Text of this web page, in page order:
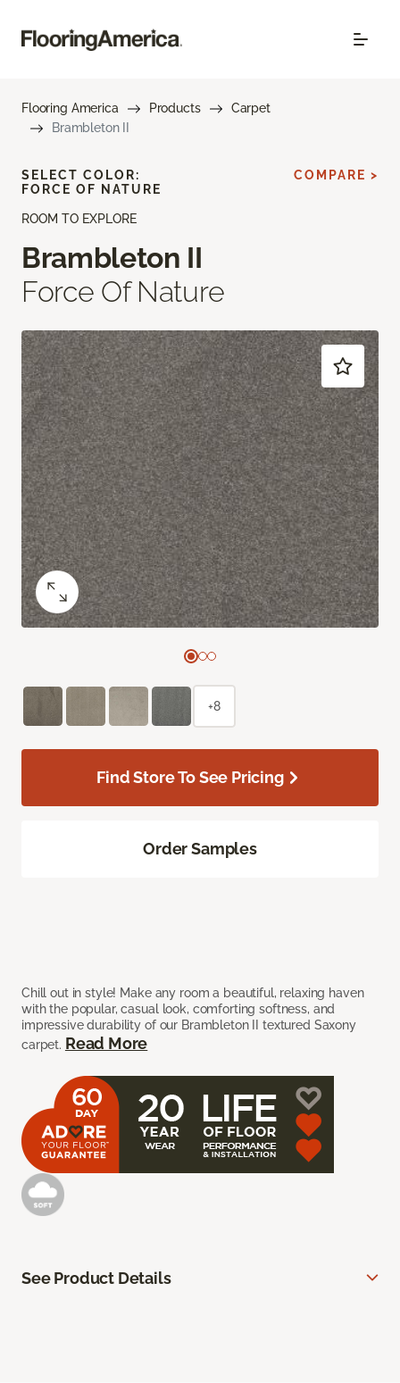
Flooring America Products
Carpet
Brambleton II
ROOM TO EXPLORE
Brambleton II
Force Of Nature
Chill out in style! Make any room a beautiful, relaxing haven
with the popular, casual look, comforting softness, and
impressive durability of our Brambleton II textured Saxony
carpet. Read More
SELECT COLOR:
FORCE OF NATURE
COMPARE >
+8
Find Store To See Pricing
Order Samples
See Product Details